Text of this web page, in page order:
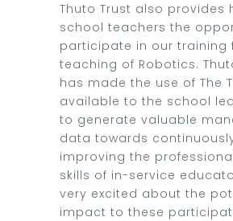
Thuto Trust also provides
school teachers the
participate in our training
teaching of Robotics.
has made the use of The
available to the school
to generate valuable
data towards
improving the
skills of in-service
very excited about the
impact to these